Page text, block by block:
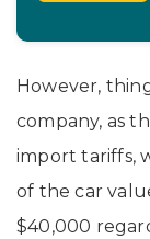
However,
company, as
import tariffs,
of the car
$40,000